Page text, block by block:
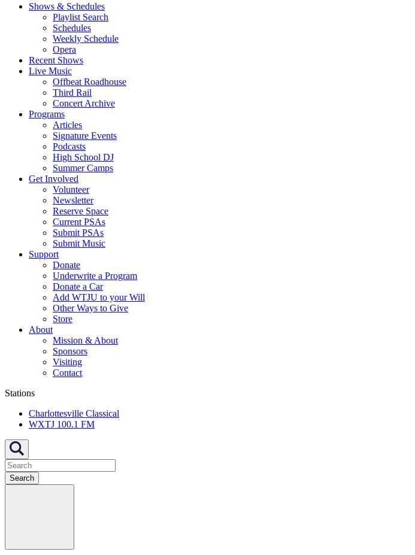
Shows & Schedules
Playlist Search
Schedules
Weekly Schedule
Opera
Recent Shows
Live Music
Offbeat Roadhouse
Third Rail
Concert Archive
Programs
Articles
Signature Events
Podcasts
High School DJ
Summer Camps
Get Involved
Volunteer
Newsletter
Reserve Space
Current PSAs
Submit PSAs
Submit Music
Support
Donate
Underwrite a Program
Donate a Car
Add WTJU to your Will
Other Ways to Give
Store
About
Mission & About
Sponsors
Visiting
Contact
Stations
Charlottesville Classical
WXTJ 100.1 FM
Search